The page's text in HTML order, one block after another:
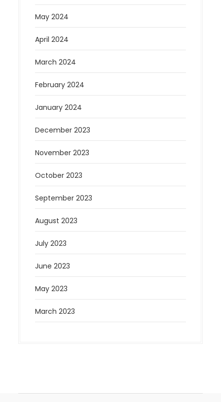
May 2024
April 2024
March 2024
February 2024
January 2024
December 2023
November 2023
October 2023
September 2023
August 2023
July 2023
June 2023
May 2023
March 2023